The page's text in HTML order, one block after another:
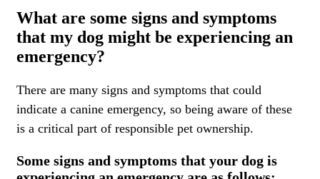
What are some signs and symptoms
that my dog might be experiencing an
emergency?
There are many signs and symptoms that could
indicate a canine emergency, so being aware of these
is a critical part of responsible pet ownership.
Some signs and symptoms that your dog is